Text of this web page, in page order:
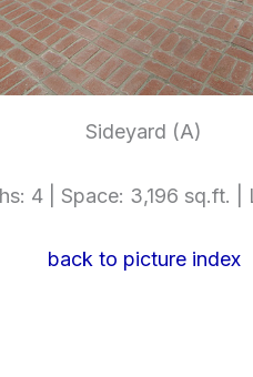
Sideyard (A)
4 | Space: 3,196 sq.ft.
back to picture index